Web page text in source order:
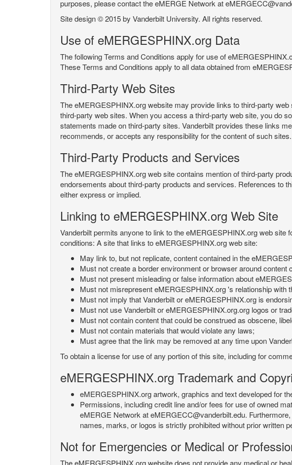
purposes, please contact the eMERGE Network at
Site design © 2015 by Vanderbilt University. All rights reserved.
Use of eMERGESPHINX.org Data
The following Terms and Conditions apply for use of
These Terms and Conditions apply to all data obtained from
Third-Party Web Sites
The eMERGESPHINX.org website may provide links to third-party
third-party web sites. When you access a third-party web site, you do
statements made on third-party sites. Vanderbilt provides these links
recommends, or accepts any responsibility for the content of such
Third-Party Products and Services
The eMERGESPHINX.org web site contains mention of third-party
endorsements about third-party products and services. References to
either express or implied.
Linking to eMERGESPHINX.org Web Site
Vanderbilt permits anyone to link to the eMERGESPHINX.org web
conditions: A site that links to eMERGESPHINX.org web site:
May link to, but not replicate, content contained in the
Must not create a border environment or browser around
Must not present misleading or false information about
Must not misrepresent eMERGESPHINX.org 's relationship with
Must not imply that Vanderbilt or eMERGESPHINX.org is
Must not use Vanderbilt or eMERGESPHINX.org.org logos or
Must not contain content that could be construed as obscene,
Must not contain materials that would violate any laws;
Must agree that the link may be removed at any time upon
To obtain a license for use of any portion of this site, including for
eMERGESPHINX.org Trademark and
eMERGESPHINX.org artwork, graphics and text developed for
Permissions, including credit line and/or fees for use of owned
eMERGE Network at eMERGECC@vanderbilt.edu.
names, marks, or logos is strictly prohibited without prior written
Not for Emergencies or Medical or
The eMERGESPHINX.org website does not provide any medical or